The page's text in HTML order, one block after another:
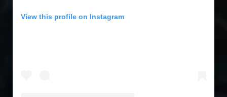
View this profile on Instagram